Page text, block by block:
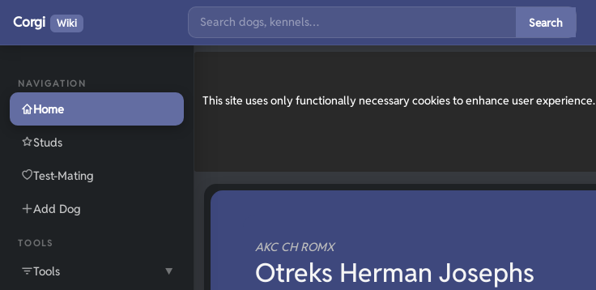
This site uses only functionally necessary cookies to enhance user experience.
NAVIGATION
Home
Studs
Test-Mating
Add Dog
TOOLS
Tools ▼
Corgi Wiki Search
AKC CH ROMX
Otreks Herman Josephs